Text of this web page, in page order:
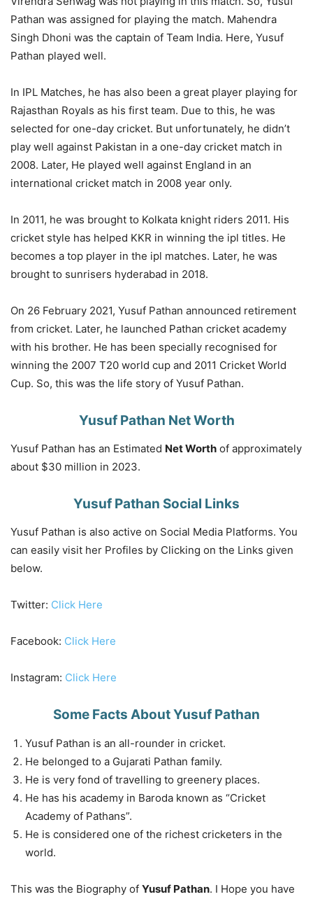
Pathan was assigned for playing the match. Mahendra
Singh Dhoni was the captain of Team India. Here, Yusuf
Pathan played well.
In IPL Matches, he has also been a great player playing for
Rajasthan Royals as his first team. Due to this, he was
selected for one-day cricket. But unfortunately, he didn’t
play well against Pakistan in a one-day cricket match in
2008. Later, He played well against England in an
international cricket match in 2008 year only.
In 2011, he was brought to Kolkata knight riders 2011. His
cricket style has helped KKR in winning the ipl titles. He
becomes a top player in the ipl matches. Later, he was
brought to sunrisers hyderabad in 2018.
On 26 February 2021, Yusuf Pathan announced retirement
from cricket. Later, he launched Pathan cricket academy
with his brother. He has been specially recognised for
winning the 2007 T20 world cup and 2011 Cricket World
Cup. So, this was the life story of Yusuf Pathan.
Yusuf Pathan Net Worth
Yusuf Pathan has an Estimated Net Worth of approximately
about $30 million in 2023.
Yusuf Pathan Social Links
Yusuf Pathan is also active on Social Media Platforms. You
can easily visit her Profiles by Clicking on the Links given
below.
Twitter: Click Here
Facebook: Click Here
Instagram: Click Here
Some Facts About Yusuf Pathan
Yusuf Pathan is an all-rounder in cricket.
He belonged to a Gujarati Pathan family.
He is very fond of travelling to greenery places.
He has his academy in Baroda known as “Cricket
Academy of Pathans”.
He is considered one of the richest cricketers in the
world.
This was the Biography of Yusuf Pathan. I Hope you have